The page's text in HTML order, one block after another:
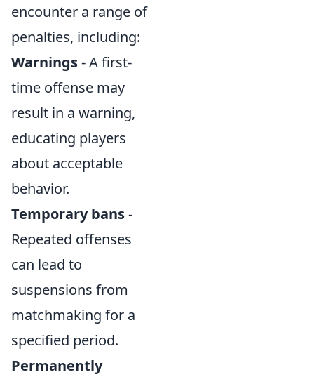
encounter a range of
penalties, including:
Warnings- A first-
time offense may
result in a warning,
educating players
about acceptable
behavior.
Temporary bans-
Repeated offenses
can lead to
suspensions from
matchmaking for a
specified period.
Permanently